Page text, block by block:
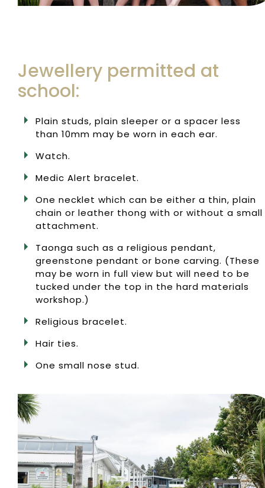
Jewellery permitted at
school:
Plain studs, plain sleeper or a spacer less
than 10mm may be worn in each ear.
Watch.
Medic Alert bracelet.
One necklet which can be either a thin, plain
chain or leather thong with or without a small
attachment.
Taonga such as a religious pendant,
greenstone pendant or bone carving. (These
may be worn in full view but will need to be
tucked under the top in the hard materials
workshop.)
Religious bracelet.
Hair ties.
One small nose stud.